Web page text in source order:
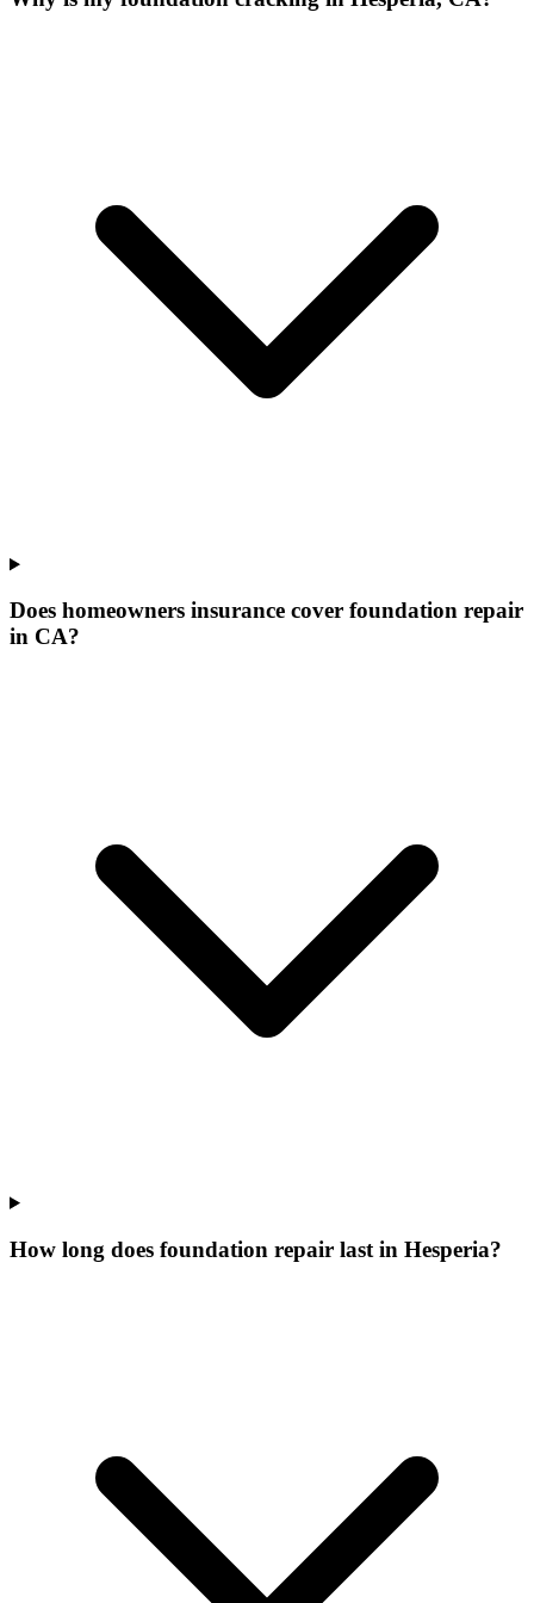
Does homeowners insurance cover foundation repair
in CA?
How long does foundation repair last in Hesperia?